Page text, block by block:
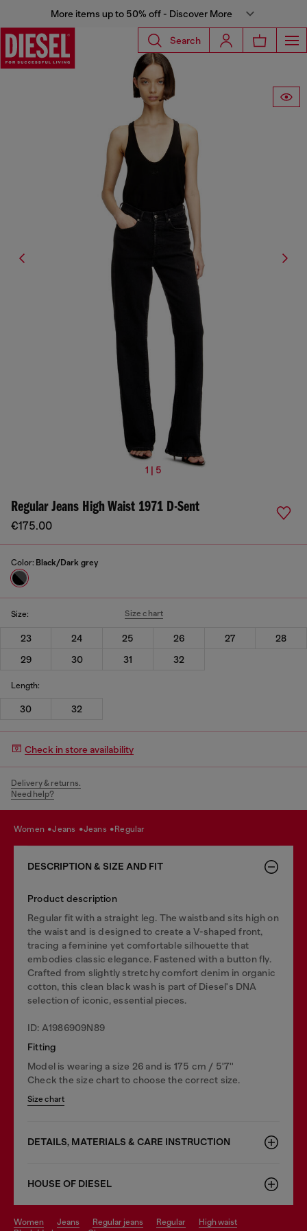
More items up to 50% off - Discover More
Search
1 | 5
Regular Jeans High Waist 1971 D-Sent
€175.00
Color: Black/Dark grey
Size: Size chart
23 24 25 26 27
28
29
30 31 32
Length:
30 32
Check in store availability
Delivery & returns.
Need help?
women jeans jeans regular
DESCRIPTION & SIZE AND FIT
Product description
Regular fit with a straight leg. The waistband sits high on
the waist and is designed to create a V-shaped front,
tracing a feminine yet comfortable silhouette that
embodies classic elegance. Fastened with a button fly.
Crafted from slightly stretchy comfort denim in organic
cotton, this clean black wash is part of Diesel's DNA
selection of iconic, essential pieces.
ID: A1986909N89
Fitting
Model is wearing a size 26 and is 175 cm / 5'7''
Check the size chart to choose the correct size.
Size chart
DETAILS, MATERIALS & CARE INSTRUCTION
HOUSE OF DIESEL
women jeans regular jeans regular
high waist